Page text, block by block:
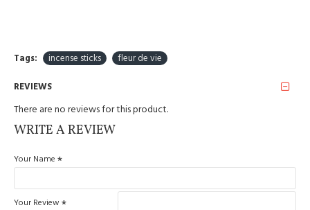
Manufactured: India
Tags: incense sticks fleur de vie
REVIEWS
There are no reviews for this product.
WRITE A REVIEW
Your Name
Your Review